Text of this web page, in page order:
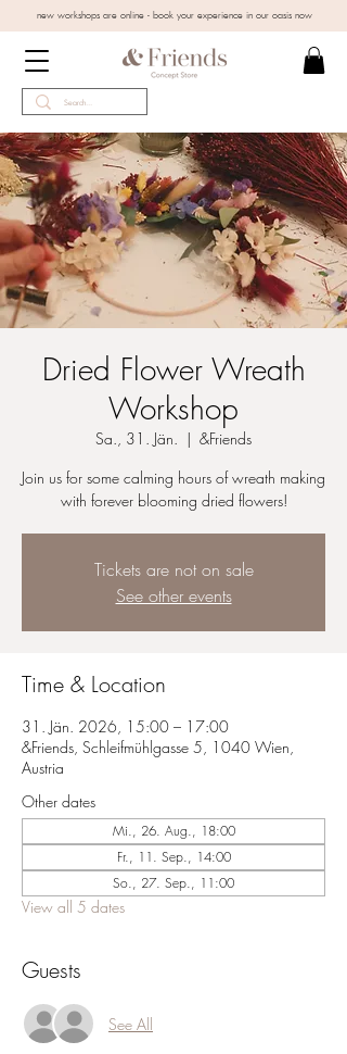
new workshops are online - book your experience in our oasis now
Dried Flower Wreath
Workshop
Sa., 31. Jän.
  |
&Friends
Join us for some calming hours of wreath making
with forever blooming dried flowers!
Tickets are not on sale
See other events
Time & Location
31. Jän. 2026, 15:00 – 17:00
&Friends, Schleifmühlgasse 5, 1040 Wien,
Austria
Other dates
Mi., 26. Aug., 18:00
Fr., 11. Sep., 14:00
So., 27. Sep., 11:00
View all 5 dates
Guests
See All